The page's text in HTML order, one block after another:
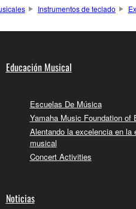
Instrumentos de teclado
Educación Musical
Escuelas De Música
Yamaha Music Foundation of
Alentando la excelencia en la
musical
Concert Activities
Noticias